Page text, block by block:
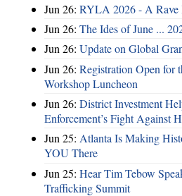
Jun 26: RYLA 2026 - A Rave
Jun 26: The Ides of June ...
Jun 26: Update on Global
Jun 26: Registration Open for
Workshop Luncheon
Jun 26: District Investment
Enforcement’s Fight Against
Jun 25: Atlanta Is Making
YOU There
Jun 25: Hear Tim Tebow
Trafficking Summit